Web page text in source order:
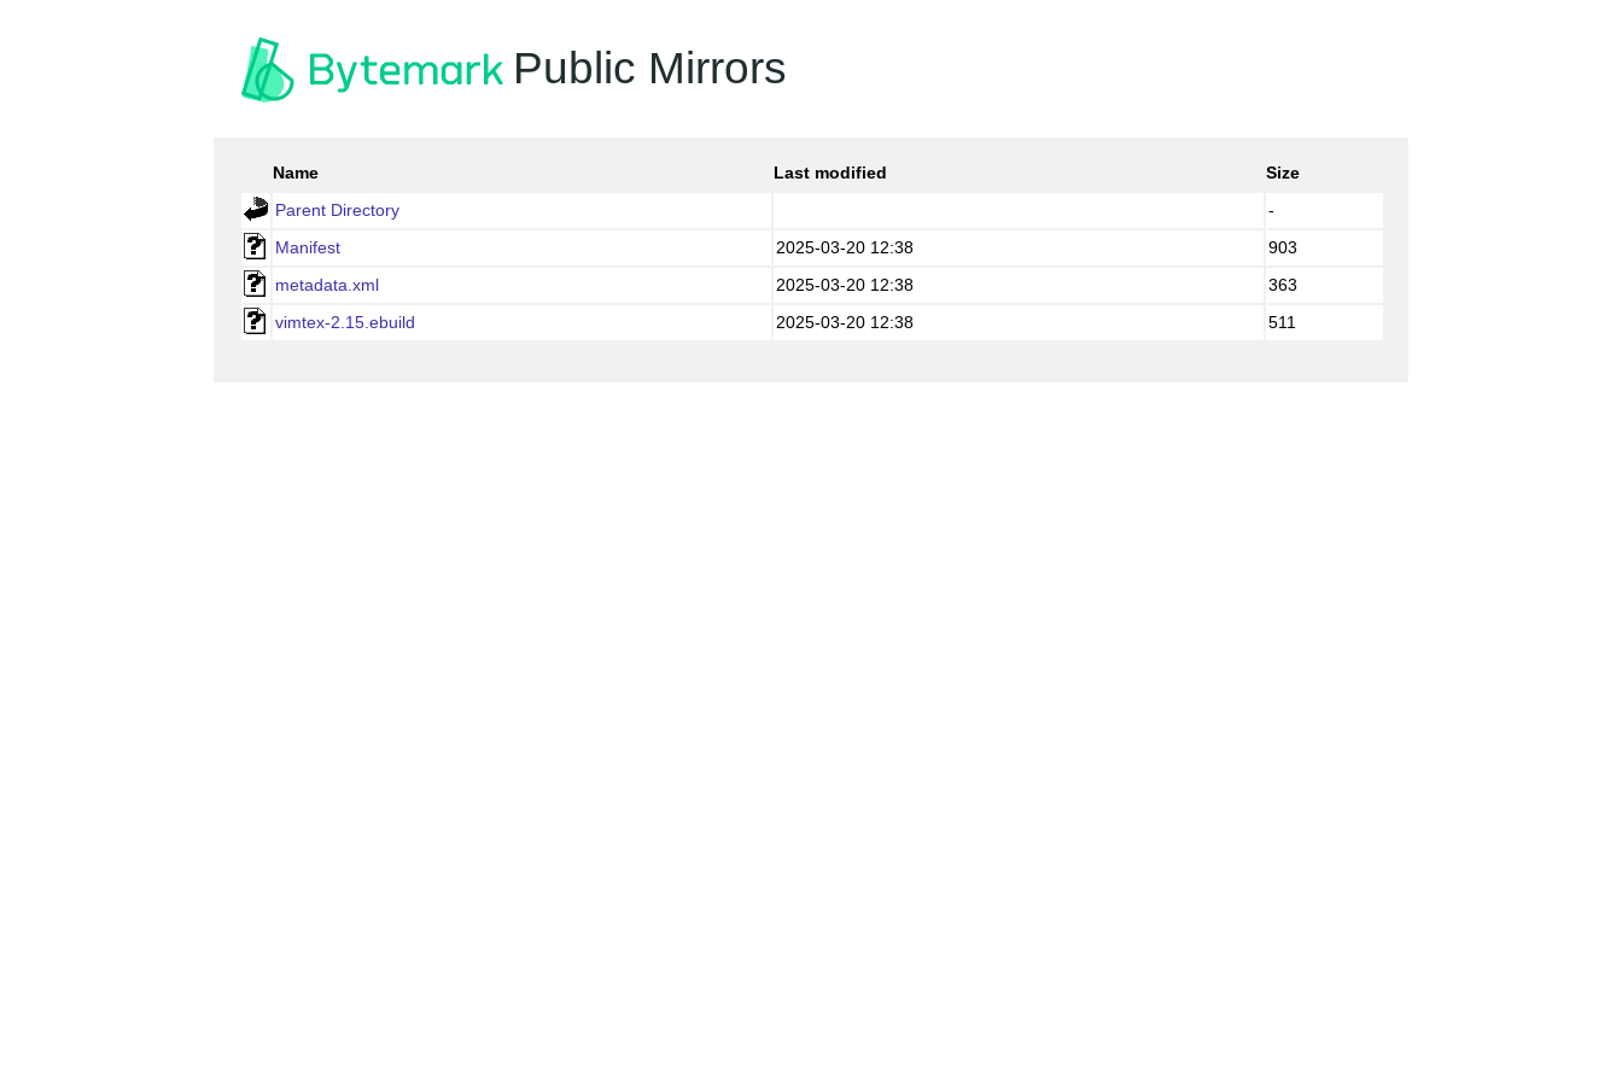
Public Mirrors
Name Last modified
Size
Parent Directory
-
Manifest
2025-03-20 12:38
903
metadata.xml
2025-03-20 12:38
363
vimtex-2.15.ebuild
2025-03-20 12:38 511